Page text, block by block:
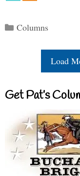
Categories
Columns
Load
Get Pat’s